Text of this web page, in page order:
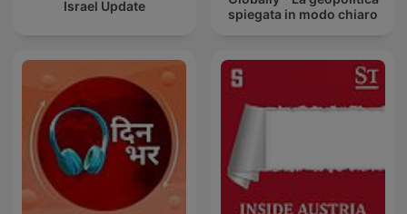
Israel Update
spiegata in modo chiaro